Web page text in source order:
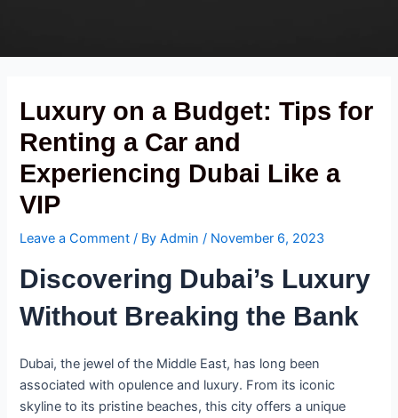
Luxury on a Budget: Tips for
Renting a Car and
Experiencing Dubai Like a
VIP
Leave a Comment / ByAdmin/ November 6, 2023
Discovering Dubai’s Luxury
Without Breaking the Bank
Dubai, the jewel of the Middle East, has long been
associated with opulence and luxury. From its iconic
skyline to its pristine beaches, this city offers a unique